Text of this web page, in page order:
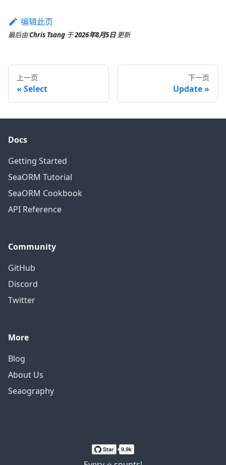
编辑此页
最后由Chris Tsang 于2026年8月5日 更新
上一页
Select
下一页
Update
Docs
Getting Started
SeaORM Tutorial
SeaORM Cookbook
API Reference
Community
GitHub
Discord
Twitter
More
Blog
About Us
Seaography